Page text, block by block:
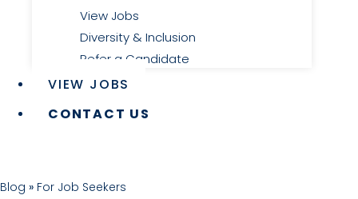
View Jobs
Diversity & Inclusion
Refer a Candidate
VIEW JOBS
CONTACT US
Blog » For Job Seekers